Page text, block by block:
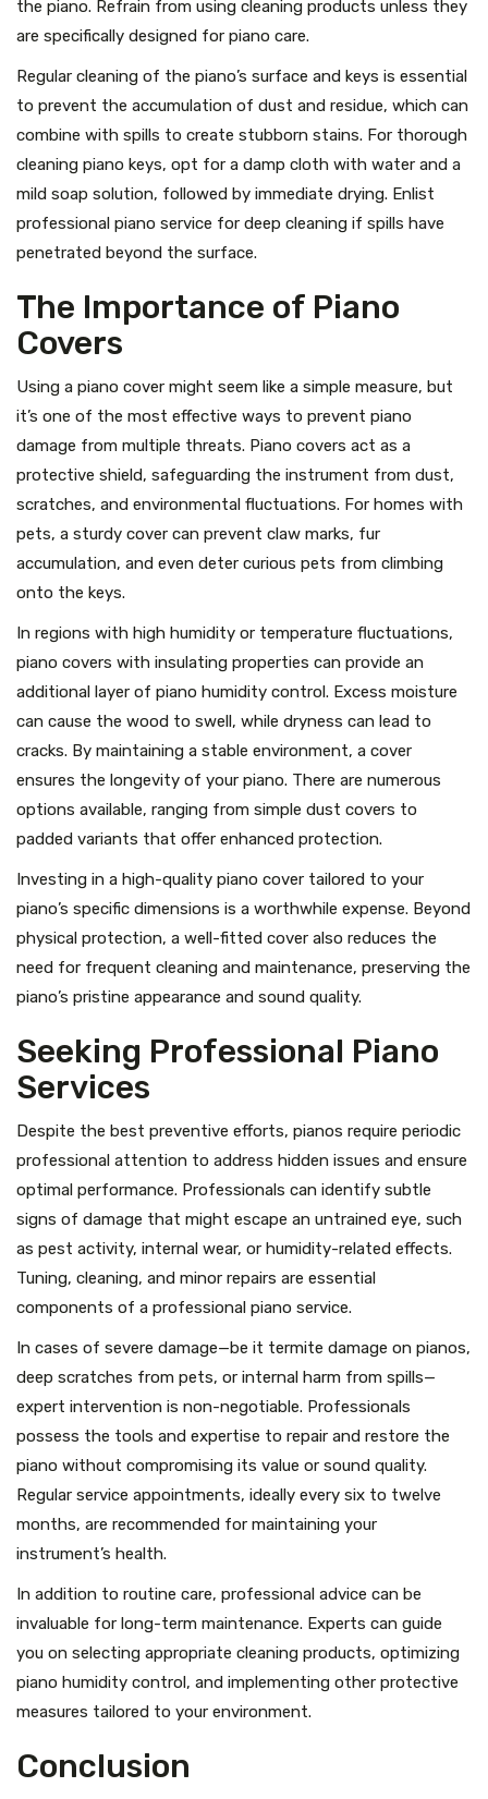
the piano. Refrain from using cleaning products unless they
are specifically designed for piano care.
Regular cleaning of the piano’s surface and keys is essential
to prevent the accumulation of dust and residue, which can
combine with spills to create stubborn stains. For thorough
cleaning piano keys, opt for a damp cloth with water and a
mild soap solution, followed by immediate drying. Enlist
professional piano service for deep cleaning if spills have
penetrated beyond the surface.
The Importance of Piano
Covers
Using a piano cover might seem like a simple measure, but
it’s one of the most effective ways to prevent piano
damage from multiple threats. Piano covers act as a
protective shield, safeguarding the instrument from dust,
scratches, and environmental fluctuations. For homes with
pets, a sturdy cover can prevent claw marks, fur
accumulation, and even deter curious pets from climbing
onto the keys.
In regions with high humidity or temperature fluctuations,
piano covers with insulating properties can provide an
additional layer of piano humidity control. Excess moisture
can cause the wood to swell, while dryness can lead to
cracks. By maintaining a stable environment, a cover
ensures the longevity of your piano. There are numerous
options available, ranging from simple dust covers to
padded variants that offer enhanced protection.
Investing in a high-quality piano cover tailored to your
piano’s specific dimensions is a worthwhile expense. Beyond
physical protection, a well-fitted cover also reduces the
need for frequent cleaning and maintenance, preserving the
piano’s pristine appearance and sound quality.
Seeking Professional Piano
Services
Despite the best preventive efforts, pianos require periodic
professional attention to address hidden issues and ensure
optimal performance. Professionals can identify subtle
signs of damage that might escape an untrained eye, such
as pest activity, internal wear, or humidity-related effects.
Tuning, cleaning, and minor repairs are essential
components of a professional piano service.
In cases of severe damage—be it termite damage on pianos,
deep scratches from pets, or internal harm from spills—
expert intervention is non-negotiable. Professionals
possess the tools and expertise to repair and restore the
piano without compromising its value or sound quality.
Regular service appointments, ideally every six to twelve
months, are recommended for maintaining your
instrument’s health.
In addition to routine care, professional advice can be
invaluable for long-term maintenance. Experts can guide
you on selecting appropriate cleaning products, optimizing
piano humidity control, and implementing other protective
measures tailored to your environment.
Conclusion